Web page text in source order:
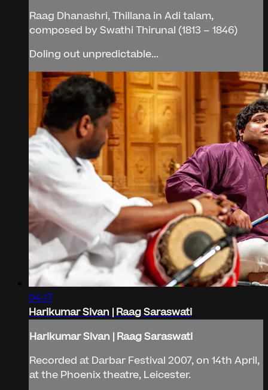
Raag Dhanashri, Thillana in Adi talam,
composed by Swathi Thirunal (1813 – 1846)
Doling out unpredictable...
04:17
Harikumar Sivan | Raag Saraswati
Harikumar Sivan | Raag Saraswati
Recorded at Darbar Festival 2007, on 14th April,
at the Phoenix theatre, Leicester.